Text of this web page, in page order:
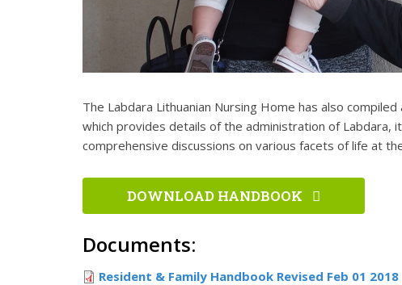
The Labdara Lithuanian Nursing Home has also
which provides details of the administration of
comprehensive discussions on various facets of life at
DOWNLOAD HANDBOOK
Documents:
Resident & Family Handbook Revised Feb 01 2018